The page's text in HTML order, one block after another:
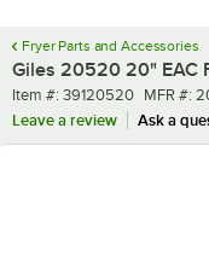
Fryer Parts and Accessories
Giles 20520 20" EAC
Item number
Item #: 39120520 MFR
MFR #:
Leave a review
Ask a